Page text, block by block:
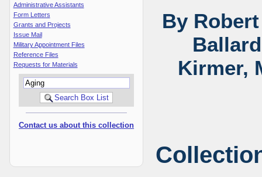
Administrative Assistants
Form Letters
Grants and Projects
Issue Mail
Military Appointment Files
Reference Files
Requests for Materials
Contact us about this collection
By
Kirmer,